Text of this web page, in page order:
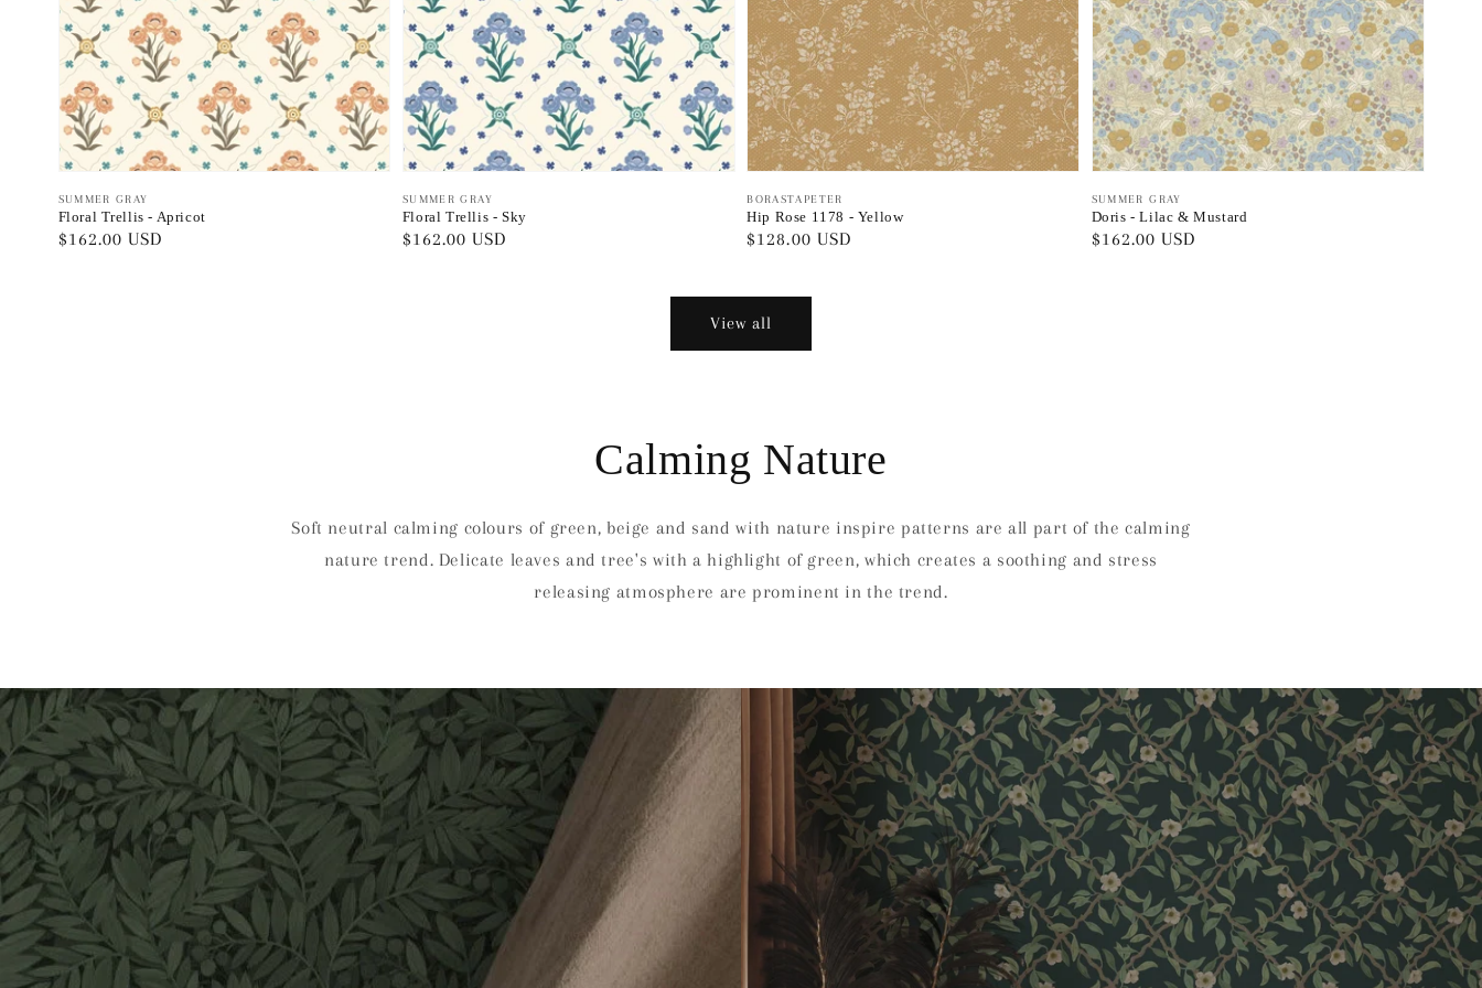
Vendor:
SUMMER GRAY
Floral Trellis - Apricot
Regular
$162.00 USD
Vendor:
SUMMER GRAY
Floral Trellis - Sky
Regular
$162.00 USD
Vendor:
BORASTAPETER
Hip Rose 1178 - Yellow
Regular
$128.00 USD
Vendor:
SUMMER GRAY
Doris - Lilac & Mustard
Regular
$162.00 USD
View all
Calming Nature
Soft neutral calming colours of green, beige and sand with nature inspire patterns are all part of the calming
nature trend. Delicate leaves and tree's with a highlight of green, which creates a soothing and stress
releasing atmosphere are prominent in the trend.